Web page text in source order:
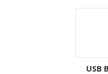
USB